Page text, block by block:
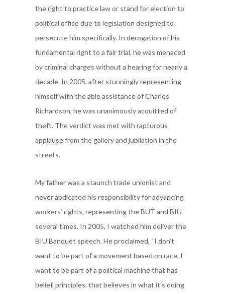
the right to practice law or stand for election to
political office due to legislation designed to
persecute him specifically. In derogation of his
fundamental right to a fair trial, he was menaced
by criminal charges without a hearing for nearly a
decade. In 2005, after stunningly representing
himself with the able assistance of Charles
Richardson, he was unanimously acquitted of
theft. The verdict was met with rapturous
applause from the gallery and jubilation in the
streets.
My father was a staunch trade unionist and
never abdicated his responsibility for advancing
workers’ rights, representing the BUT and BIU
several times. In 2005, I watched him deliver the
BIU Banquet speech. He proclaimed, “I don’t
want to be part of a movement based on race. I
want to be part of a political machine that has
belief, principles, that believes in what it’s doing